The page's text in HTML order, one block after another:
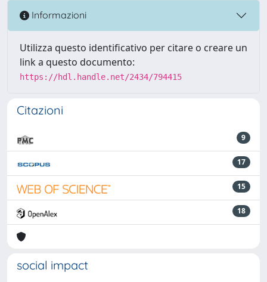
Informazioni
Utilizza questo identificativo per citare o creare un
link a questo documento:
https://hdl.handle.net/2434/794415
Citazioni
9
17
15
18
social impact